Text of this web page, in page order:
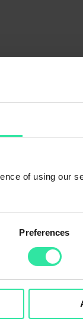
of using our
Preferences